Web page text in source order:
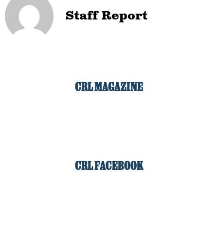
Staff Report
CRL MAGAZINE
CRL FACEBOOK